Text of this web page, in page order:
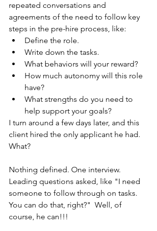
repeated conversations and
agreements of the need to follow key
steps in the pre-hire process, like:
Define the role.
Write down the tasks.
What behaviors will your reward?
How much autonomy will this role
have?
What strengths do you need to
help support your goals?
I turn around a few days later, and this
client hired the only applicant he had.
What?
Nothing defined. One interview.
Leading questions asked, like "I need
someone to follow through on tasks.
You can do that, right?"  Well, of
course, he can!!!